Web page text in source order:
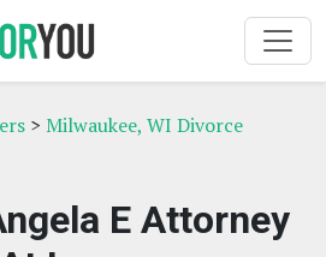
> Milwaukee, WI Divorce
E Attorney